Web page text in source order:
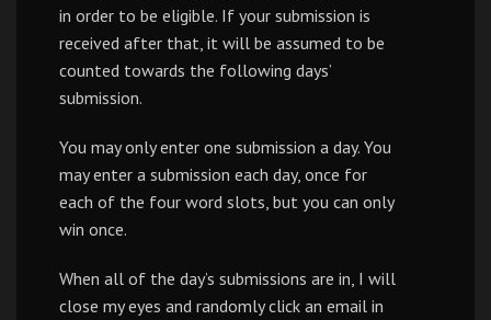
in order to be eligible. If your submission is
received after that, it will be assumed to be
counted towards the following days’
submission.
You may only enter one submission a day. You
may enter a submission each day, once for
each of the four word slots, but you can only
win once.
When all of the day’s submissions are in, I will
close my eyes and randomly click an email in